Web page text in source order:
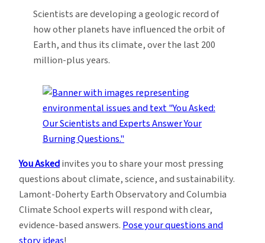
Scientists are developing a geologic record of
how other planets have influenced the orbit of
Earth, and thus its climate, over the last 200
million-plus years.
You Askedinvites you to share your most pressing
questions about climate, science, and sustainability.
Lamont-Doherty Earth Observatory and Columbia
Climate School experts will respond with clear,
evidence-based answers.Pose your questions and